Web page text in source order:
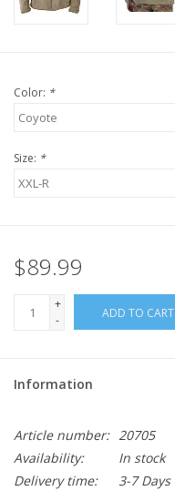
Color: *
Size: *
$89.99
+
-
ADD TO CART
Information
Article number: 20705
Availability:
In stock
Delivery time:
3-7 Days